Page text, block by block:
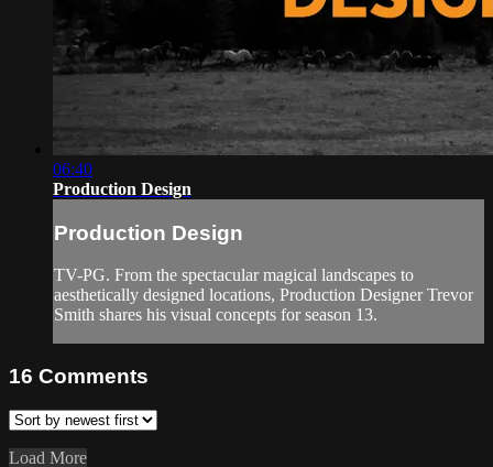
06:40
Production Design
Production Design
TV-PG. From the spectacular magical landscapes to
aesthetically designed locations, Production Designer Trevor
Smith shares his visual concepts for season 13.
16 Comments
Load More